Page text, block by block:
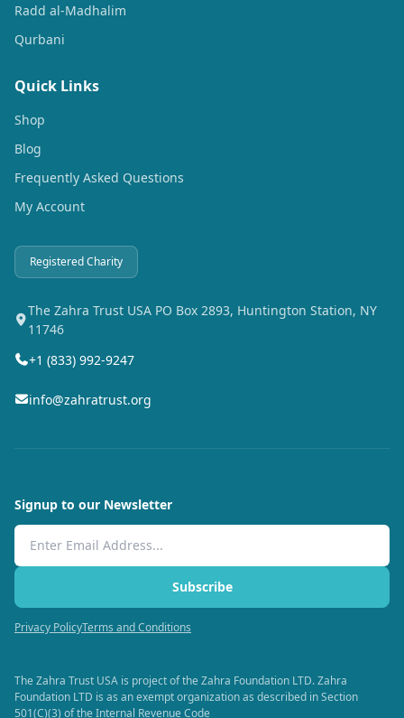
Radd al-Madhalim
Qurbani
Quick Links
Shop
Blog
Frequently Asked Questions
My Account
Registered Charity
The Zahra Trust USA PO Box 2893, Huntington Station, NY
11746
+1 (833) 992-9247
info@zahratrust.org
Signup to our Newsletter
Email Address
Subscribe
Privacy PolicyTerms and Conditions
The Zahra Trust USA is project of the Zahra Foundation LTD. Zahra
Foundation LTD is as an exempt organization as described in Section
501(C)(3) of the Internal Revenue Code